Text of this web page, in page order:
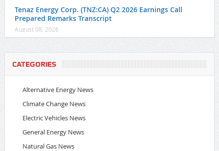
Tenaz Energy Corp. (TNZ:CA) Q2 2026 Earnings Call
Prepared Remarks Transcript
August 08, 2026
CATEGORIES
Alternative Energy News
Climate Change News
Electric Vehicles News
General Energy News
Natural Gas News